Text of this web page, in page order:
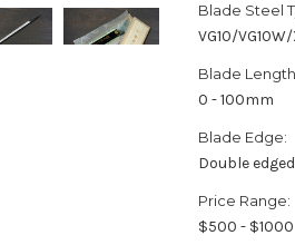
Blade Steel
VG10/
Blade
0 - 100mm
Blade Edge:
Double edged
Price Range:
$500 - $1000